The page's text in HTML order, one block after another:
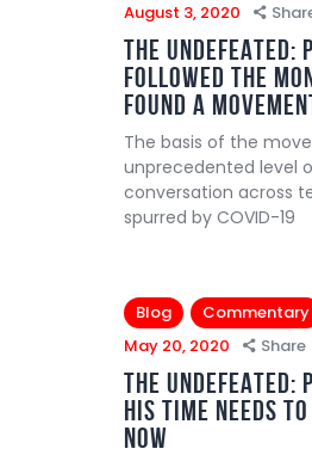
August 3, 2020
THE UNDEFEATED:
followed the
found a
The basis of the
unprecedented level
conversation across
spurred by COVID-19
Blog Commentary
May 20, 2020
Share
THE
his time needs to
now